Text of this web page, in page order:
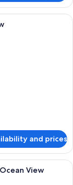
room with a large
and prices
room with a flat-
View